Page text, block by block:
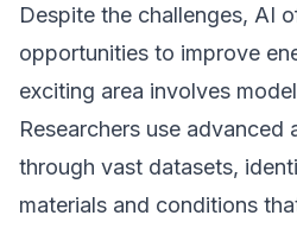
Despite the challenges, AI
opportunities to improve
exciting area involves
Researchers use advanced
through vast datasets,
materials and conditions